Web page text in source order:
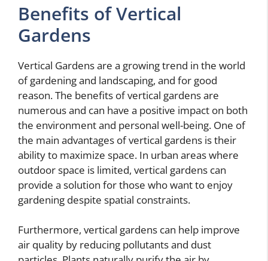
Benefits of Vertical
Gardens
Vertical Gardens are a growing trend in the world
of gardening and landscaping, and for good
reason. The benefits of vertical gardens are
numerous and can have a positive impact on both
the environment and personal well-being. One of
the main advantages of vertical gardens is their
ability to maximize space. In urban areas where
outdoor space is limited, vertical gardens can
provide a solution for those who want to enjoy
gardening despite spatial constraints.
Furthermore, vertical gardens can help improve
air quality by reducing pollutants and dust